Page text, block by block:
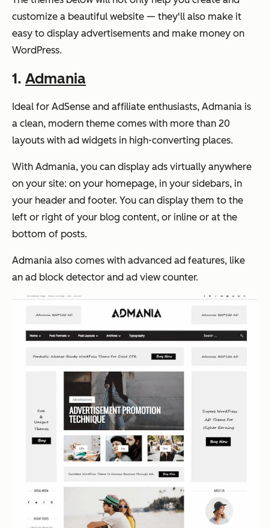
customize a beautiful website — they'll also make it
easy to display advertisements and make money on
WordPress.
1. Admania
Ideal for AdSense and affiliate enthusiasts, Admania is
a clean, modern theme comes with more than 20
layouts with ad widgets in high-converting places.
With Admania, you can display ads virtually anywhere
on your site: on your homepage, in your sidebars, in
your header and footer. You can display them to the
left or right of your blog content, or inline or at the
bottom of posts.
Admania also comes with advanced ad features, like
an ad block detector and ad view counter.